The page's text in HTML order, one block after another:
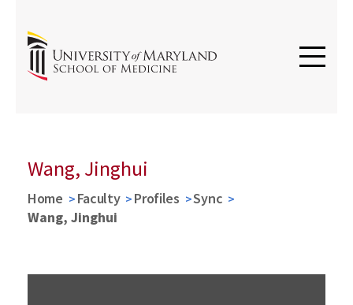
Wang, Jinghui
Home Faculty Profiles
Sync
Wang, Jinghui